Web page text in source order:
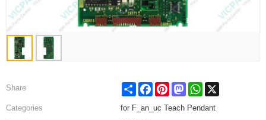
Share Share FacebookPinterestMastodonWhatsApp
Categories
for F_an_uc Teach Pendant